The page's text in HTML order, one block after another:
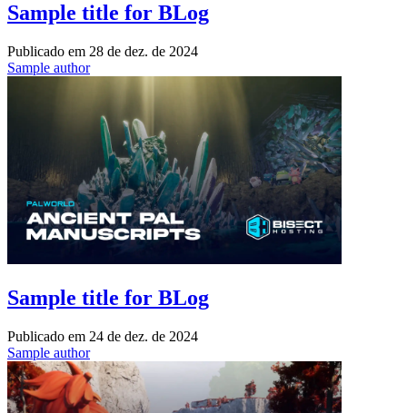
Sample title for BLog
Publicado em 28 de dez. de 2024
Sample author
Sample title for BLog
Publicado em 24 de dez. de 2024
Sample author